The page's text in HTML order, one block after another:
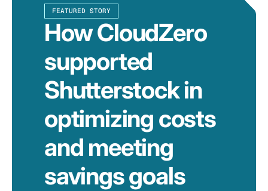
FEATURED STORY
How CloudZero
supported
Shutterstock in
optimizing costs
and meeting
savings goals